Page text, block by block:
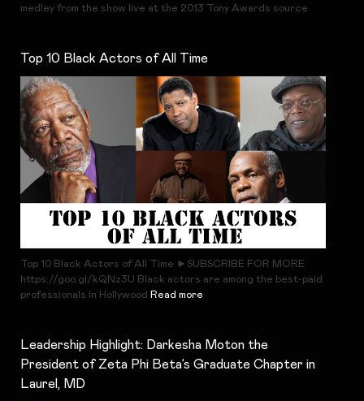
medley from the show live at the 2013 Tony Awards source
Top 10 Black Actors of All Time
Top 10 Black Actors of All Time ►SUBSCRIBE FOR MORE
https://goo.gl/kQNz3U Black actors are among the best-paid
professionals in Hollywood Read more
Leadership Highlight: Darkesha Moton the
President of Zeta Phi Beta’s Graduate Chapter in
Laurel, MD